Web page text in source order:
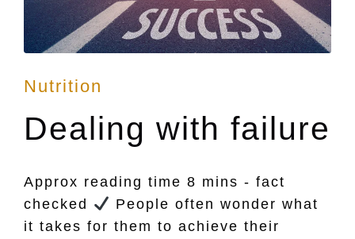
Posted
in
Nutrition
Dealing with failure
Approx reading time 8 mins - fact
checked
People often wonder what
it takes for them to achieve their